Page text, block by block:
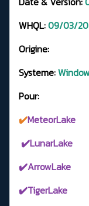
WHQL:09/03/
Origine:
Systeme:
Pour:
✔️MeteorLake
✔️LunarLake
✔️ArrowLake
✔️TigerLake